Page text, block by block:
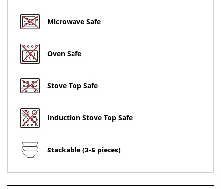
Microwave Safe
Oven Safe
Stove Top Safe
Induction Stove Top Safe
Stackable (3-5 pieces)